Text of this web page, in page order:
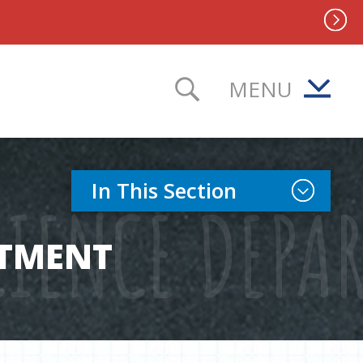
TOGGLE
MENU
In This Section Toggle